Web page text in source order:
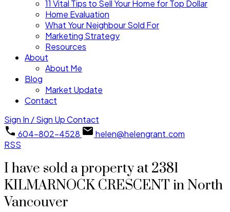
11 Vital Tips to Sell Your Home for Top Dollar
Home Evaluation
What Your Neighbour Sold For
Marketing Strategy
Resources
About
About Me
Blog
Market Update
Contact
Sign In / Sign UpContact
604-802-4528
helen@helengrant.com
RSS
I have sold a property at 2381
KILMARNOCK CRESCENT in North
Vancouver